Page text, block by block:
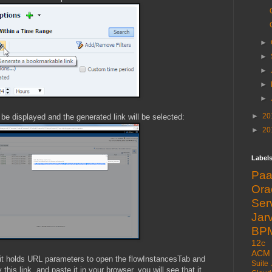
displayed and the generated link will be selected:
URL parameters to open the flowInstancesTab and
link, and paste it in your browser, you will see that it
►
►
►
►
►
►
►
Labels
12c
ACM
Suite